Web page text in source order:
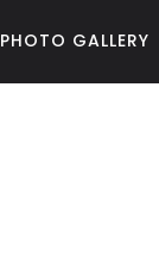
PHOTO GALLERY